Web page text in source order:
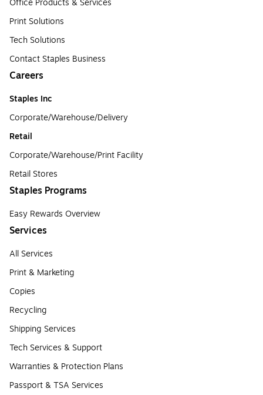
Office Products & Services
Print Solutions
Tech Solutions
Contact Staples Business
Careers
Staples Inc
Corporate/Warehouse/Delivery
Retail
Corporate/Warehouse/Print Facility
Retail Stores
Staples Programs
Easy Rewards Overview
Services
All Services
Print & Marketing
Copies
Recycling
Shipping Services
Tech Services & Support
Warranties & Protection Plans
Passport & TSA Services